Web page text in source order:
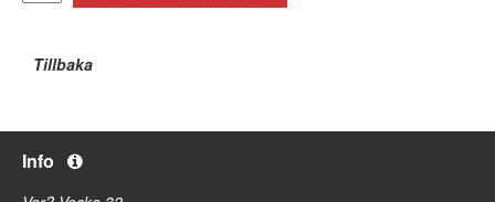
Tillbaka
Info